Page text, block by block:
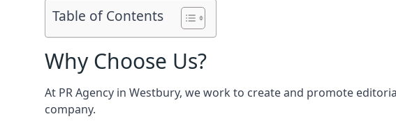
Table of Contents
Why Choose Us?
At PR Agency in Westbury, we work to create and promote
company.